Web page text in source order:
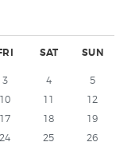
SAT SUN
3 4
5
10 11
12
17 18
19
24 25
26